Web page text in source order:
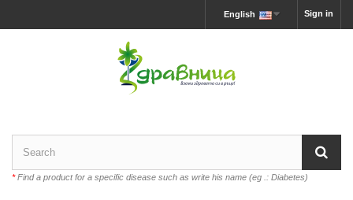
Sign in
English
*Find a product for a specific disease such as write his name (eg .: Diabetes)